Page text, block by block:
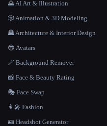
🌄 AI Art & Illustration
🎲 Animation & 3D Modeling
🏯 Architecture & Interior Design
😎 Avatars
🪄 Background Remover
📸 Face & Beauty Rating
🎭 Face Swap
👩‍🎤 Fashion
🪪 Headshot Generator